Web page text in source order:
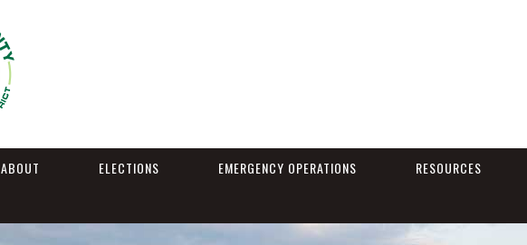
ABOUT ELECTIONS EMERGENCY OPERATIONS RESOURCES